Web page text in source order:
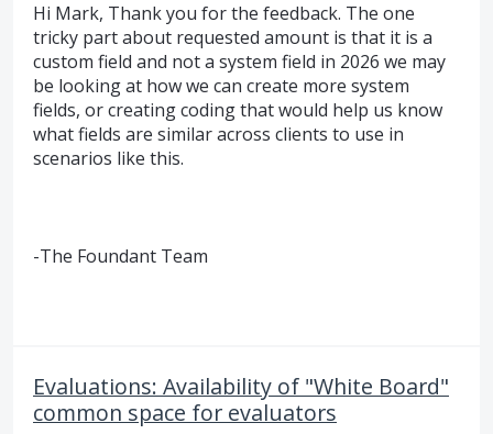
Hi Mark, Thank you for the feedback. The one
tricky part about requested amount is that it is a
custom field and not a system field in 2026 we may
be looking at how we can create more system
fields, or creating coding that would help us know
what fields are similar across clients to use in
scenarios like this.
-The Foundant Team
Evaluations: Availability of "White Board"
common space for evaluators